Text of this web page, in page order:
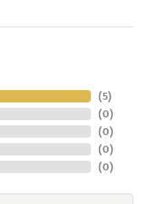
(5)
(0)
(0)
(0)
(0)